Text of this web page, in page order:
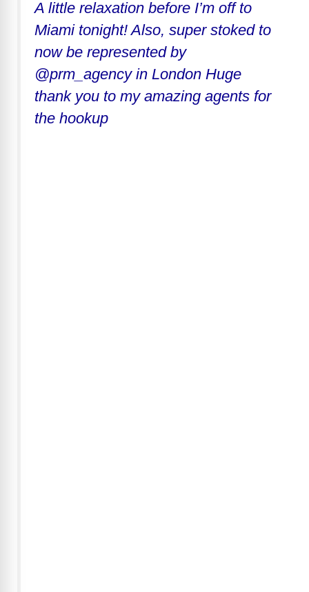
A little relaxation before I’m off to
Miami tonight! Also, super stoked to
now be represented by
@prm_agency in London Huge
thank you to my amazing agents for
the hookup